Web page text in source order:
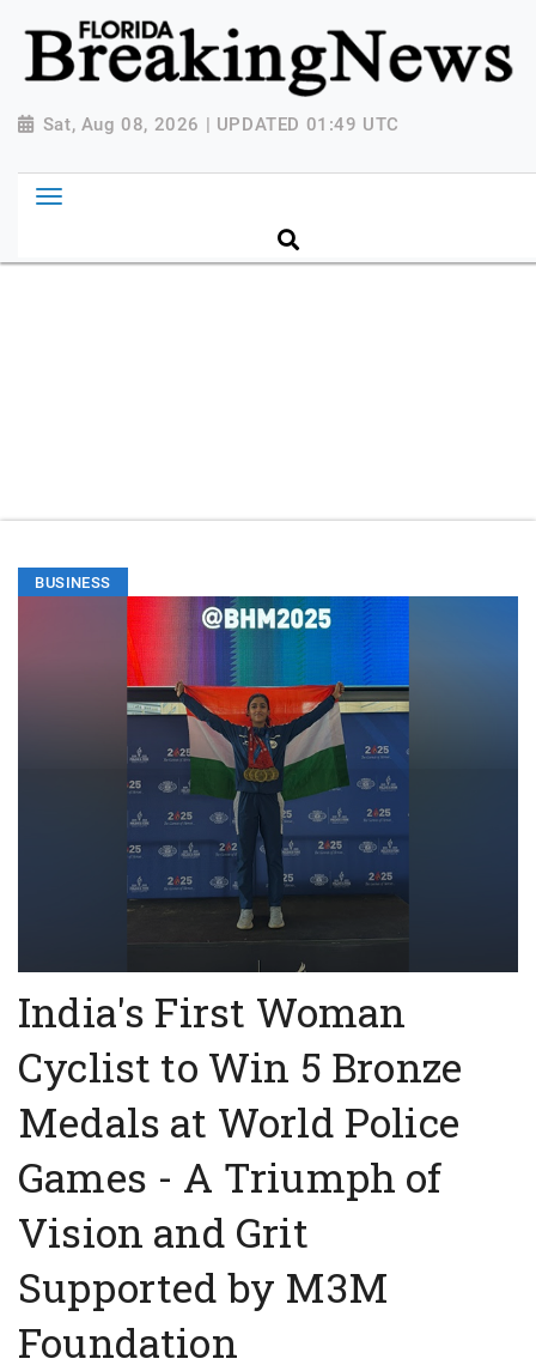
{ "@context": "http://schema.org", "@type":
"NewsMediaOrganization", "name": "Florida Breaking
News", "url": "https://www.floridabreakingnews.com",
"logo":
Breaking-News-logo_4.png", "sameAs": [
"https://www.facebook.com/worldnewsnetwork.net",
"https://twitter.com/WorldNewsNetwo3" ] }
Sat, Aug 08, 2026 | UPDATED 01:49 UTC
BUSINESS
India's First Woman
Cyclist to Win 5 Bronze
Medals at World Police
Games - A Triumph of
Vision and Grit
Supported by M3M
Foundation